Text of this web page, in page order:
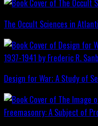
The Occult Sciences in
Design for War; A Study of